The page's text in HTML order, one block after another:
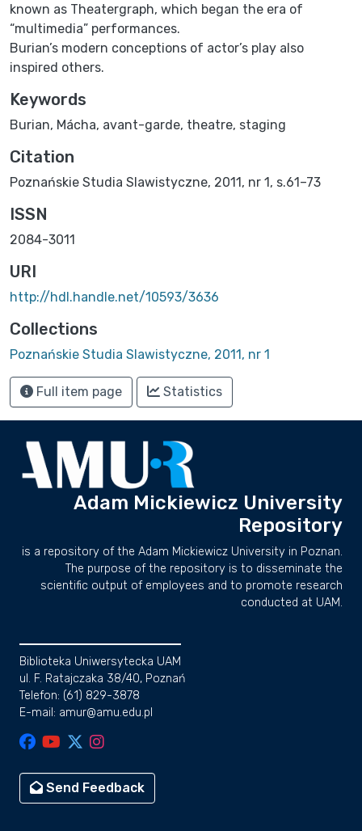
known as Theatergraph, which began the era of
“multimedia” performances.
Burian’s modern conceptions of actor’s play also
inspired others.
Keywords
Burian, Mácha, avant-garde, theatre, staging
Citation
Poznańskie Studia Slawistyczne, 2011, nr 1, s.61–73
ISSN
2084-3011
URI
http://hdl.handle.net/10593/3636
Collections
Poznańskie Studia Slawistyczne, 2011, nr 1
Full item page Statistics
Adam Mickiewicz University
Repository
is a repository of the Adam Mickiewicz University in Poznan.
The purpose of the repository is to disseminate the
scientific output of employees and to promote research
conducted at UAM.
Biblioteka Uniwersytecka UAM
ul. F. Ratajczaka 38/40, Poznań
Telefon: (61) 829-3878
E-mail: amur@amu.edu.pl
Send Feedback